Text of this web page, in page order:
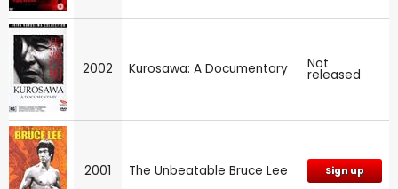
2002 Kurosawa: A Documentary Not
released
2001 The Unbeatable Bruce Lee Sign up